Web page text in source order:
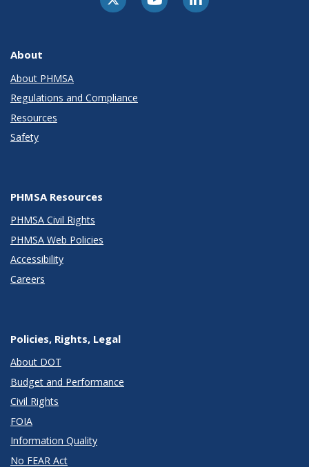
About
About PHMSA
Regulations and Compliance
Resources
Safety
PHMSA Resources
PHMSA Civil Rights
PHMSA Web Policies
Accessibility
Careers
Policies, Rights, Legal
About DOT
Budget and Performance
Civil Rights
FOIA
Information Quality
No FEAR Act